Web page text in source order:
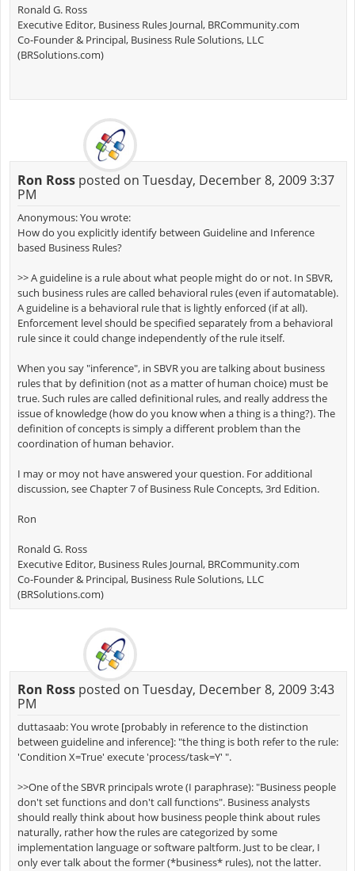
Ronald G. Ross
Executive Editor, Business Rules Journal, BRCommunity.com
Co-Founder & Principal, Business Rule Solutions, LLC
(BRSolutions.com)
Ron Rossposted on Tuesday, December 8, 2009 3:37
PM
Anonymous: You wrote:
How do you explicitly identify between Guideline and Inference
based Business Rules?
>> A guideline is a rule about what people might do or not. In SBVR,
such business rules are called behavioral rules (even if automatable).
A guideline is a behavioral rule that is lightly enforced (if at all).
Enforcement level should be specified separately from a behavioral
rule since it could change independently of the rule itself.
When you say "inference", in SBVR you are talking about business
rules that by definition (not as a matter of human choice) must be
true. Such rules are called definitional rules, and really address the
issue of knowledge (how do you know when a thing is a thing?). The
definition of concepts is simply a different problem than the
coordination of human behavior.
I may or moy not have answered your question. For additional
discussion, see Chapter 7 of Business Rule Concepts, 3rd Edition.
Ron
Ronald G. Ross
Executive Editor, Business Rules Journal, BRCommunity.com
Co-Founder & Principal, Business Rule Solutions, LLC
(BRSolutions.com)
Ron Rossposted on Tuesday, December 8, 2009 3:43
PM
duttasaab: You wrote [probably in reference to the distinction
between guideline and inference]: "the thing is both refer to the rule:
'Condition X=True' execute 'process/task=Y' ".
>>One of the SBVR principals wrote (I paraphrase): "Business people
don't set functions and don't call functions". Business analysts
should really think about how business people think about rules
naturally, rather how the rules are categorized by some
implementation language or software paltform. Just to be clear, I
only ever talk about the former (*business* rules), not the latter.